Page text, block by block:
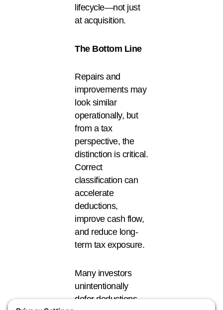
lifecycle—not just
at acquisition.
The Bottom Line
Repairs and
improvements may
look similar
operationally, but
from a tax
perspective, the
distinction is critical.
Correct
classification can
accelerate
deductions,
improve cash flow,
and reduce long-
term tax exposure.
Many investors
unintentionally
defer deductions